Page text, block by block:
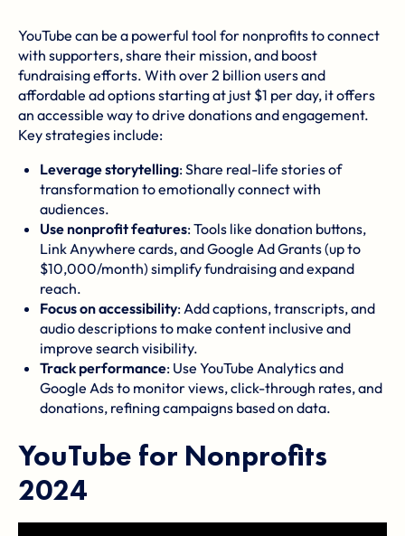
YouTube can be a powerful tool for nonprofits to connect
with supporters, share their mission, and boost
fundraising efforts. With over 2 billion users and
affordable ad options starting at just $1 per day, it offers
an accessible way to drive donations and engagement.
Key strategies include:
Leverage storytelling:Share real-life stories of
transformation to emotionally connect with
audiences.
Use nonprofit features: Tools like donation buttons,
Link Anywhere cards, andGoogle Ad Grants(up to
$10,000/month) simplify fundraising and expand
reach.
Focus on accessibility: Add captions, transcripts, and
audio descriptions to make content inclusive and
improve search visibility.
Track performance: Use YouTube Analyticsand
Google Adsto monitor views, click-through rates, and
donations, refining campaigns based on data.
YouTube for Nonprofits
2024